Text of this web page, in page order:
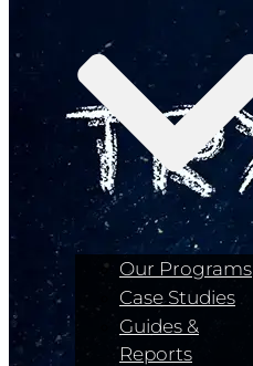
Our Programs
Case Studies
Guides &
Reports